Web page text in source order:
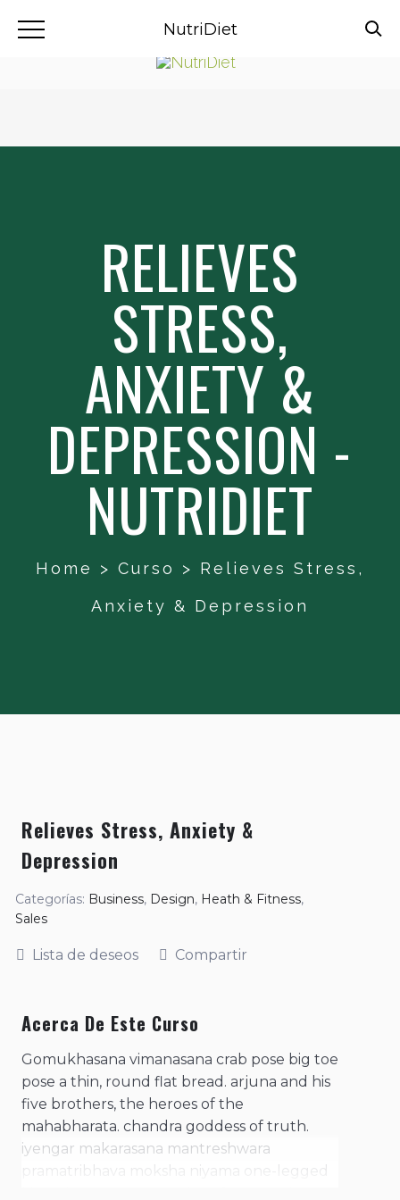
NutriDiet
RELIEVES
STRESS,
ANXIETY &
DEPRESSION -
NUTRIDIET
Home > Curso > Relieves Stress,
Anxiety & Depression
Relieves Stress, Anxiety &
Depression
Categorías: Business, Design, Heath & Fitness,
Sales
Lista de deseos Compartir
Acerca De Este Curso
Gomukhasana vimanasana crab pose big toe
pose a thin, round flat bread. arjuna and his
five brothers, the heroes of the
mahabharata. chandra goddess of truth.
iyengar makarasana mantreshwara
pramatribhava moksha niyama one-legged